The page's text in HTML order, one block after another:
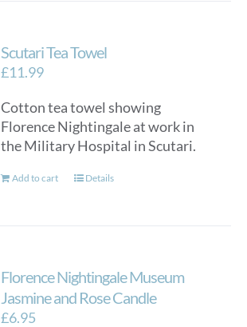
Scutari Tea Towel
£11.99
Cotton tea towel showing
Florence Nightingale at work in
the Military Hospital in Scutari.
Add to cart Details
Florence Nightingale Museum
Jasmine and Rose Candle
£6.95